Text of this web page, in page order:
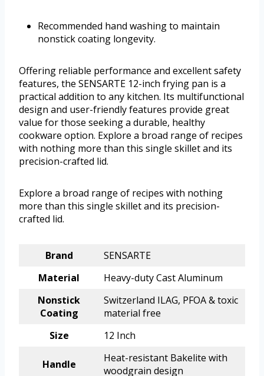
Recommended hand washing to maintain
nonstick coating longevity.
Offering reliable performance and excellent safety
features, the SENSARTE 12-inch frying pan is a
practical addition to any kitchen. Its multifunctional
design and user-friendly features provide great
value for those seeking a durable, healthy
cookware option. Explore a broad range of recipes
with nothing more than this single skillet and its
precision-crafted lid.
Explore a broad range of recipes with nothing
more than this single skillet and its precision-
crafted lid.
Brand
SENSARTE
Material
Heavy-duty Cast Aluminum
Nonstick
Coating
Switzerland ILAG, PFOA & toxic
material free
Size
12 Inch
Handle
Heat-resistant Bakelite with
woodgrain design